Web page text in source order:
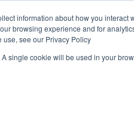
information about how you interact
browsing experience and for
use, see our Privacy Policy
single cookie will be used in your
its international growth